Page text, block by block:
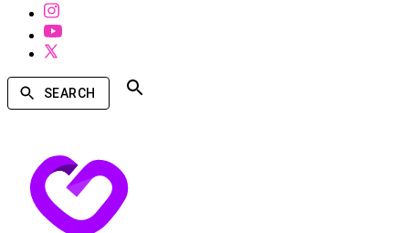
SEARCH